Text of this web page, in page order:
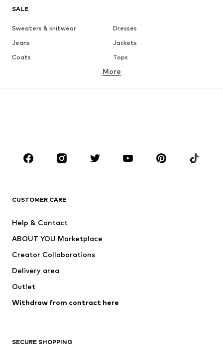
SALE
Sweaters & knitwear
Dresses
Jeans
Jackets
Coats
Tops
Underwear
Skirts
Blouses & tunics
Accessories
Premium
New
Underwear
Coats
Swimwear
Blazers
Jumpsuits & playsuits
Upcycling
More
CUSTOMER CARE
Help & Contact
ABOUT YOU Marketplace
Creator Collaborations
Delivery area
Outlet
Withdraw from contract here
SECURE SHOPPING